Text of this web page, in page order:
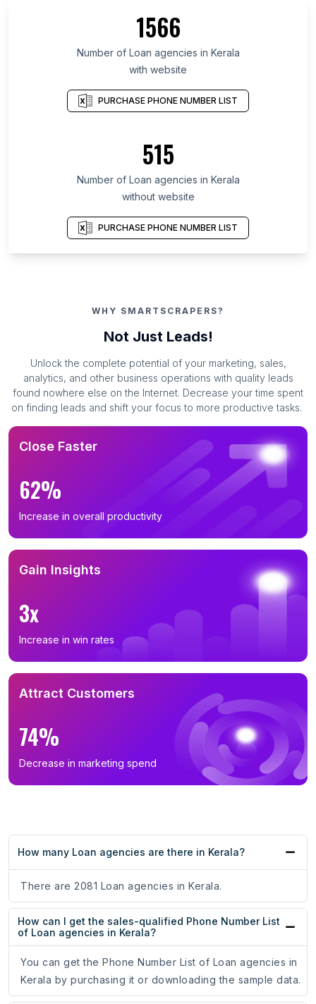
1566
Number of Loan agencies in Kerala
with website
PURCHASE PHONE NUMBER LIST
515
Number of Loan agencies in Kerala
without website
PURCHASE PHONE NUMBER LIST
WHY SMARTSCRAPERS?
Not Just Leads!
Unlock the complete potential of your marketing, sales,
analytics, and other business operations with quality leads
found nowhere else on the Internet. Decrease your time spent
on finding leads and shift your focus to more productive tasks.
Close Faster
62%
Increase in overall productivity
Gain Insights
3x
Increase in win rates
Attract Customers
74%
Decrease in marketing spend
How many Loan agencies are there in Kerala?
There are 2081 Loan agencies in Kerala.
How can I get the sales-qualified Phone Number List
of Loan agencies in Kerala?
You can get the Phone Number List of Loan agencies in
Kerala by purchasing it or downloading the sample data.